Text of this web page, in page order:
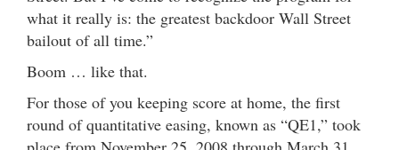
what it really is: the greatest backdoor Wall Street
bailout of all time.”
Boom … like that.
For those of you keeping score at home, the first
round of quantitative easing, known as “QE1,” took